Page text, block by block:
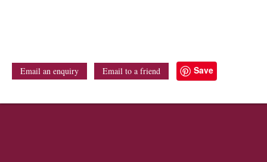
Email an enquiry Email to a friend Save